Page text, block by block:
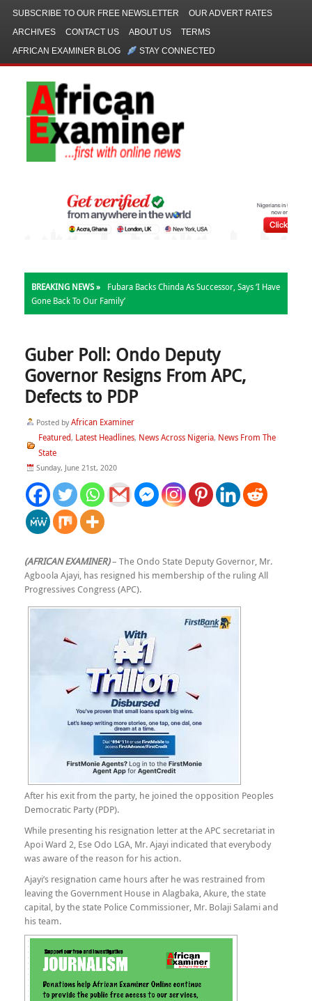
SUBSCRIBE TO OUR FREE NEWSLETTER
OUR ADVERT RATES
ARCHIVES
CONTACT US ABOUT US
TERMS
AFRICAN EXAMINER BLOG
STAY CONNECTED
BREAKING NEWS »
Fubara Backs Chinda As Successor, Says ‘I Have
Gone Back To Our Family’
Guber Poll: Ondo Deputy
Governor Resigns From APC,
Defects to PDP
Posted by African Examiner
Featured, Latest Headlines, News Across Nigeria, News From The
State
Sunday, June 21st, 2020
(AFRICAN EXAMINER)– The Ondo State Deputy Governor, Mr.
Agboola Ajayi, has resigned his membership of the ruling All
Progressives Congress (APC).
After his exit from the party, he joined the opposition Peoples
Democratic Party (PDP).
While presenting his resignation letter at the APC secretariat in
Apoi Ward 2, Ese Odo LGA, Mr. Ajayi indicated that everybody
was aware of the reason for his action.
Ajayi’s resignation came hours after he was restrained from
leaving the Government House in Alagbaka, Akure, the state
capital, by the state Police Commissioner, Mr. Bolaji Salami and
his team.